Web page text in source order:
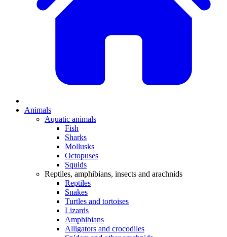
Animals
Aquatic animals
Fish
Sharks
Mollusks
Octopuses
Squids
Reptiles, amphibians, insects and arachnids
Reptiles
Snakes
Turtles and tortoises
Lizards
Amphibians
Alligators and crocodiles